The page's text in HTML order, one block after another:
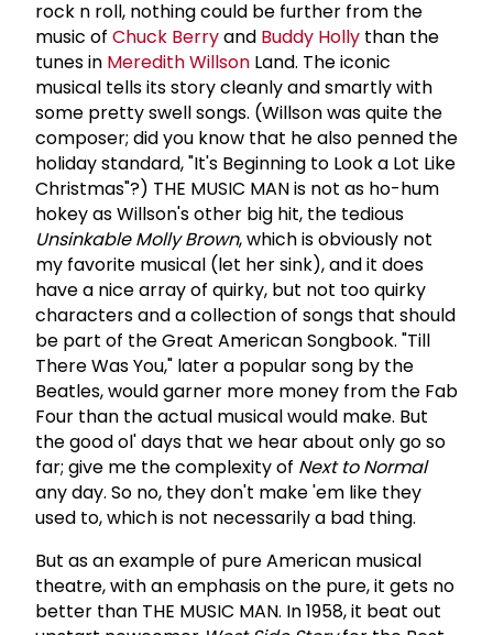
rock n roll, nothing could be further from the
music of Chuck Berryand Buddy Holly than the
tunes in Meredith Willson Land. The iconic
musical tells its story cleanly and smartly with
some pretty swell songs. (Willson was quite the
composer; did you know that he also penned the
holiday standard, "It's Beginning to Look a Lot Like
Christmas"?) THE MUSIC MAN is not as ho-hum
hokey as Willson's other big hit, the tedious
Unsinkable Molly Brown, which is obviously not
my favorite musical (let her sink), and it does
have a nice array of quirky, but not too quirky
characters and a collection of songs that should
be part of the Great American Songbook. "Till
There Was You," later a popular song by the
Beatles, would garner more money from the Fab
Four than the actual musical would make. But
the good ol' days that we hear about only go so
far; give me the complexity of Next to Normal
any day. So no, they don't make 'em like they
used to, which is not necessarily a bad thing.
But as an example of pure American musical
theatre, with an emphasis on the pure, it gets no
better than THE MUSIC MAN. In 1958, it beat out